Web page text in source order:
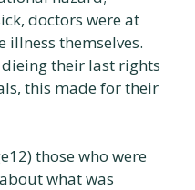
doctors were at
illness themselves.
their last rights
this made for their
those who were
what was